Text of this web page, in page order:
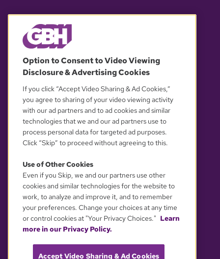
OUR PARTNERS
YOUR PRIVACY CHOICES
Option to Consent to Video Viewing
Disclosure & Advertising Cookies
If you click “Accept Video Sharing & Ad Cookies,”
you agree to sharing of your video viewing activity
with our ad partners and to ad cookies and similar
technologies that we and our ad partners use to
process personal data for targeted ad purposes.
Click “Skip” to proceed without agreeing to this.
Use of Other Cookies
Even if you Skip, we and our partners use other
cookies and similar technologies for the website to
work, to analyze and improve it, and to remember
your preferences. Change your choices at any time
or control cookies at "Your Privacy Choices." Learn
more in our Privacy Policy.
Accept Video Sharing & Ad Cookies